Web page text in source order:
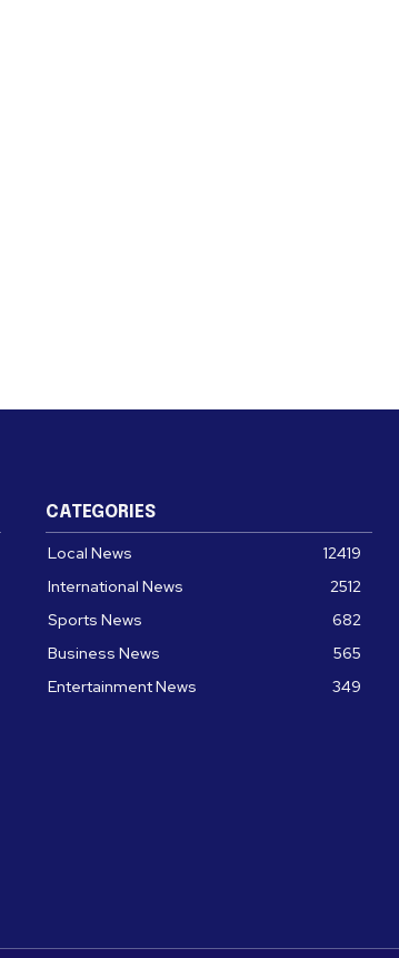
CATEGORIES
Local News
12419
International News
2512
Sports News
682
Business News
565
Entertainment News
349